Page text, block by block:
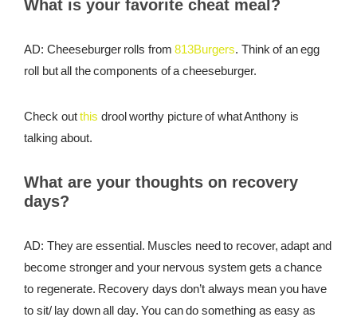
What is your favorite cheat meal?
AD: Cheeseburger rolls from813Burgers. Think of an egg
roll but all the components of a cheeseburger.
Check outthis drool worthy picture of what Anthony is
talking about.
What are your thoughts on recovery
days?
AD: They are essential. Muscles need to recover, adapt and
become stronger and your nervous system gets a chance
to regenerate. Recovery days don’t always mean you have
to sit/ lay down all day. You can do something as easy as